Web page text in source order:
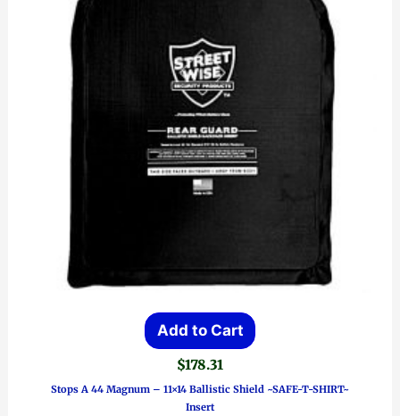
Add to Cart
$178.31
Stops A 44 Magnum – 11×14 Ballistic Shield ~SAFE-T-SHIRT~
Insert